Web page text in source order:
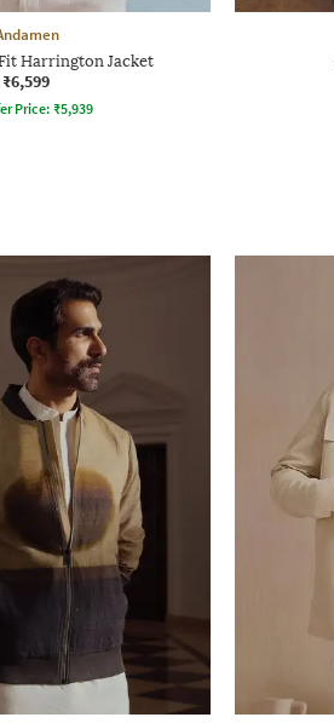
Harrington Jacket
₹6,599
Price: ₹5,939